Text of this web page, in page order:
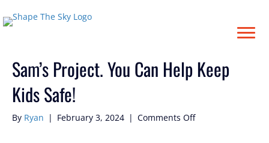
Posts Tagged ‘#Samatha’
Sam’s Project. You Can Help Keep
Kids Safe!
By Ryan | February 3, 2024 | Comments Offon